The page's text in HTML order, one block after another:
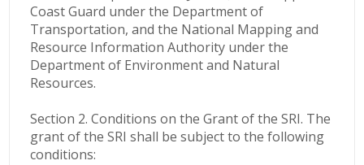
Coast Guard under the Department of
Transportation, and the National Mapping and
Resource Information Authority under the
Department of Environment and Natural
Resources.
Section 2. Conditions on the Grant of the SRI. The
grant of the SRI shall be subject to the following
conditions: